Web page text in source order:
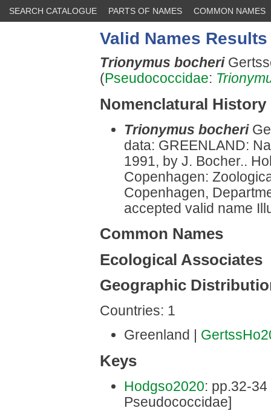
SEARCH CATALOGUE PARTS OF NAMES COMMON NAMES
Valid Names Results
Trionymus bocheri
(Pseudococcidae:
Nomenclatural History
Trionymus bocheri
data: GREENLAND:
1991, by J. Bocher..
Copenhagen:
Copenhagen,
accepted valid name
Common Names
Ecological Associates
Geographic
Countries: 1
Greenland |
Keys
Hodgso2020: pp.32-
Pseudococcidae]